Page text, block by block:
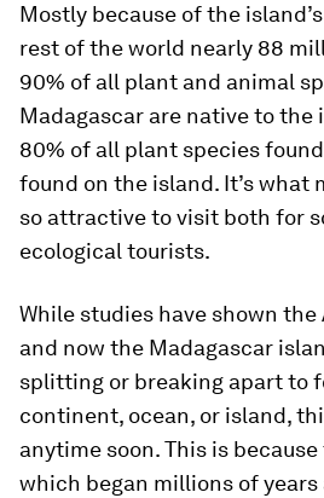
Mostly because of the
rest of the world nearly 88
90% of all plant and animal
Madagascar are native to the
80% of all plant species
found on the island. It’s what
so attractive to visit both for
ecological tourists.
While studies have shown
and now the Madagascar
splitting or breaking apart to
continent, ocean, or island,
anytime soon. This is
which began millions of years